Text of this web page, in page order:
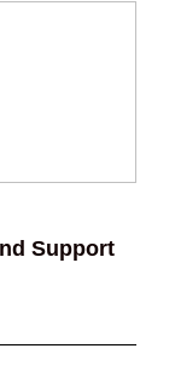
Support